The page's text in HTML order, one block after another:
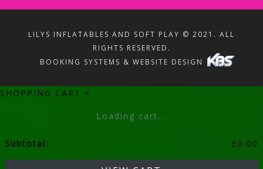
LILYS INFLATABLES AND SOFT PLAY © 2021. ALL
RIGHTS RESERVED.
BOOKING SYSTEMS & WEBSITE DESIGN
SHOPPING CART ×
Loading cart...
Subtotal: £ 0.00